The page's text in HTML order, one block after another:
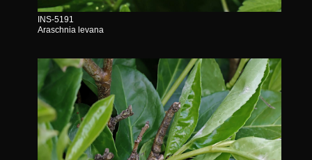
INS-5191
Araschnia levana